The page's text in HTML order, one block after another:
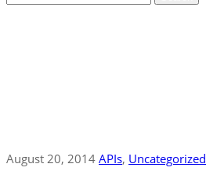
August 20, 2014 APIs‚ Uncategorized